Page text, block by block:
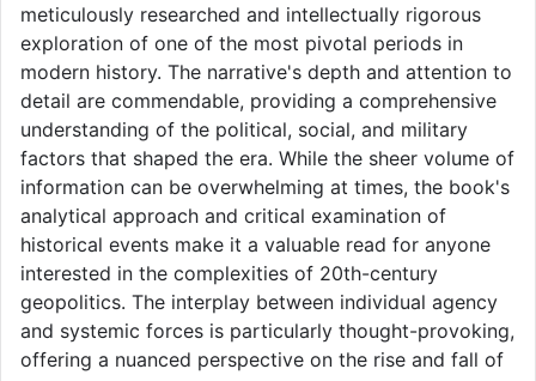
meticulously researched and intellectually rigorous
exploration of one of the most pivotal periods in
modern history. The narrative's depth and attention to
detail are commendable, providing a comprehensive
understanding of the political, social, and military
factors that shaped the era. While the sheer volume of
information can be overwhelming at times, the book's
analytical approach and critical examination of
historical events make it a valuable read for anyone
interested in the complexities of 20th-century
geopolitics. The interplay between individual agency
and systemic forces is particularly thought-provoking,
offering a nuanced perspective on the rise and fall of